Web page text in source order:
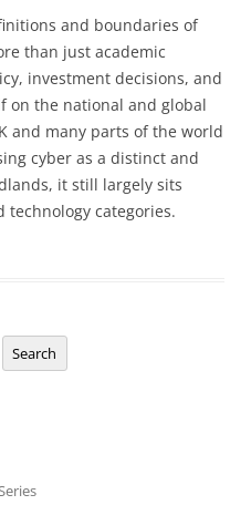
and boundaries of
than just academic
investment decisions, and
on the national and global
and many parts of the world
cyber as a distinct and
it still largely sits
categories.
Search